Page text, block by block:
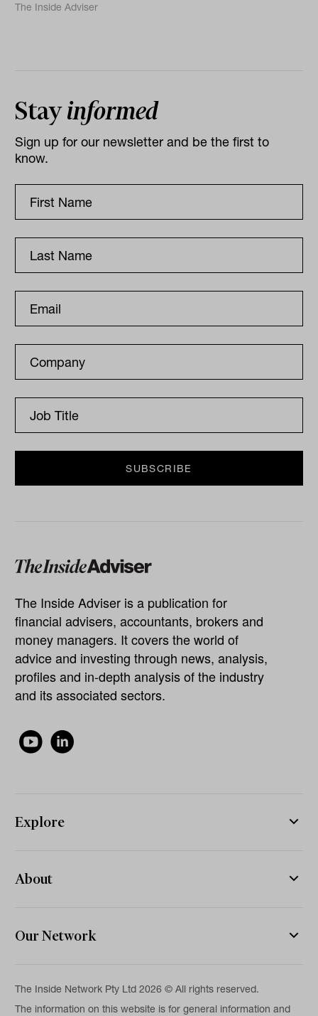
The Inside Adviser
Stayinformed
Sign up for our newsletter and be the first to
know.
The Inside Adviser is a publication for
financial advisers, accountants, brokers and
money managers. It covers the world of
advice and investing through news, analysis,
profiles and in-depth analysis of the industry
and its associated sectors.
Explore
About
Our Network
The Inside Network Pty Ltd 2026 © All rights reserved.
The information on this website is for general information and